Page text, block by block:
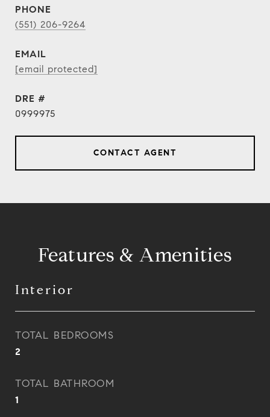
PHONE
(551) 206-9264
EMAIL
[email protected]
DRE #
0999975
CONTACT AGENT
Features & Amenities
Interior
TOTAL BEDROOMS
2
TOTAL BATHROOM
1